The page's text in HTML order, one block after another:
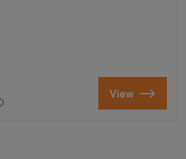
View